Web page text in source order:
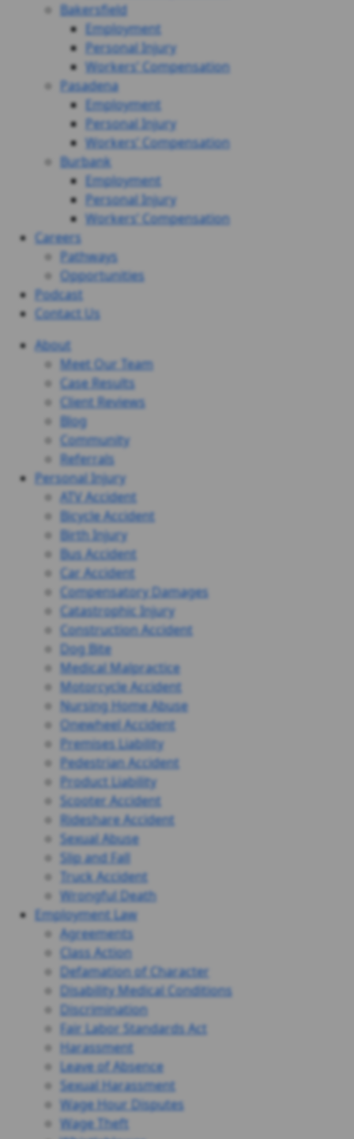
Bakersfield
Employment
Personal Injury
Workers’ Compensation
Pasadena
Employment
Personal Injury
Workers’ Compensation
Burbank
Employment
Personal Injury
Workers’ Compensation
Careers
Pathways
Opportunities
Podcast
Contact Us
About
Meet Our Team
Case Results
Client Reviews
Blog
Community
Referrals
Personal Injury
ATV Accident
Bicycle Accident
Birth Injury
Bus Accident
Car Accident
Compensatory Damages
Catastrophic Injury
Construction Accident
Dog Bite
Medical Malpractice
Motorcycle Accident
Nursing Home Abuse
Onewheel Accident
Premises Liability
Pedestrian Accident
Product Liability
Scooter Accident
Rideshare Accident
Sexual Abuse
Slip and Fall
Truck Accident
Wrongful Death
Employment Law
Agreements
Class Action
Defamation of Character
Disability Medical Conditions
Discrimination
Fair Labor Standards Act
Harassment
Leave of Absence
Sexual Harassment
Wage Hour Disputes
Wage Theft